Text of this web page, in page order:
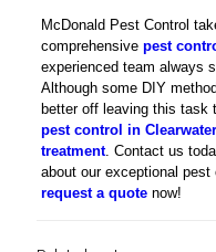
McDonald Pest Control
comprehensive pest
experienced team always
Although some DIY
better off leaving this task
pest control in Clearwater
treatment. Contact us
about our exceptional
request a quote now!